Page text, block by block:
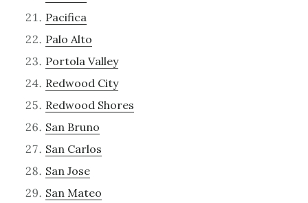
Pacifica
Palo Alto
Portola Valley
Redwood City
Redwood Shores
San Bruno
San Carlos
San Jose
San Mateo